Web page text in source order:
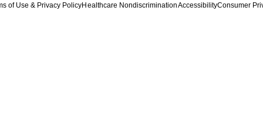
of Use & Privacy PolicyHealthcare NondiscriminationAccessibilityConsumer